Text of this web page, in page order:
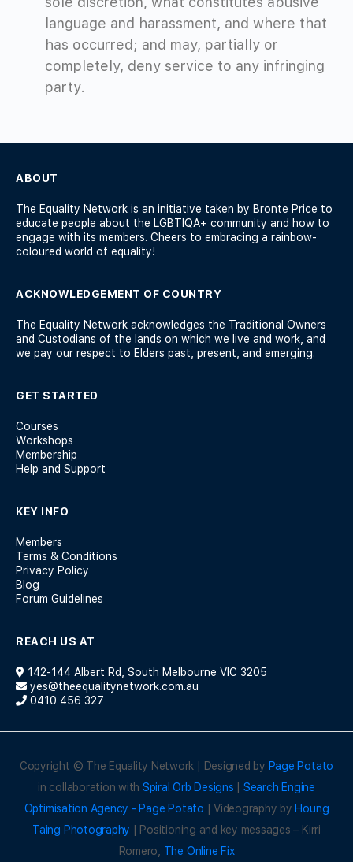
language and harassment, and where that
has occurred; and may, partially or
completely, deny service to any infringing
party.
ABOUT
The Equality Network is an initiative taken by Bronte Price to
educate people about the LGBTIQA+ community and how to
engage with its members. Cheers to embracing a rainbow-
coloured world of equality!
ACKNOWLEDGEMENT OF COUNTRY
The Equality Network acknowledges the Traditional Owners
and Custodians of the lands on which we live and work, and
we pay our respect to Elders past, present, and emerging.
GET STARTED
Courses
Workshops
Membership
Help and Support
KEY INFO
Members
Terms & Conditions
Privacy Policy
Blog
Forum Guidelines
REACH US AT
142-144 Albert Rd, South Melbourne VIC 3205
yes@theequalitynetwork.com.au
0410 456 327
Copyright © The Equality Network | Designed by Page Potato
in collaboration with Spiral Orb Designs
Search Engine
Optimisation Agency - Page Potato | Videography by Houng
Taing Photography | Positioning and key messages – Kirri
Romero, The Online Fix